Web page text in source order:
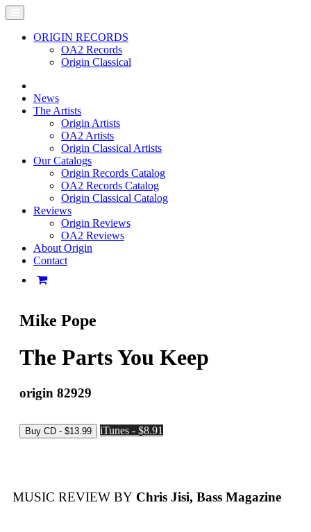
ORIGIN RECORDS
OA2 Records
Origin Classical
News
The Artists
Origin Artists
OA2 Artists
Origin Classical Artists
Our Catalogs
Origin Records Catalog
OA2 Records Catalog
Origin Classical Catalog
Reviews
Origin Reviews
OA2 Reviews
About Origin
Contact
Mike Pope
The Parts You Keep
origin 82929
iTunes - $8.91
MUSIC REVIEW BY Chris Jisi, Bass Magazine